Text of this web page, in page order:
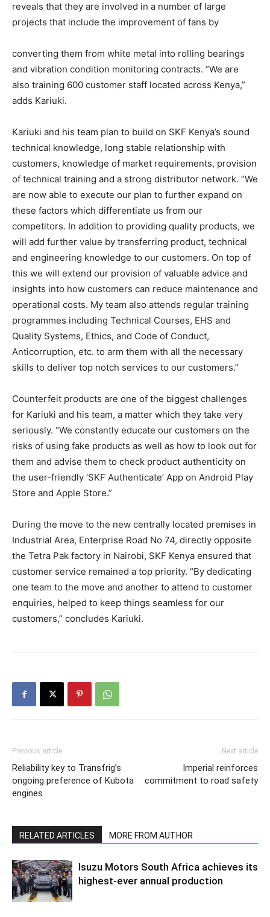
reveals that they are involved in a number of large
projects that include the improvement of fans by
converting them from white metal into rolling bearings
and vibration condition monitoring contracts. “We are
also training 600 customer staff located across Kenya,”
adds Kariuki.
Kariuki and his team plan to build on SKF Kenya’s sound
technical knowledge, long stable relationship with
customers, knowledge of market requirements, provision
of technical training and a strong distributor network. “We
are now able to execute our plan to further expand on
these factors which differentiate us from our
competitors. In addition to providing quality products, we
will add further value by transferring product, technical
and engineering knowledge to our customers. On top of
this we will extend our provision of valuable advice and
insights into how customers can reduce maintenance and
operational costs. My team also attends regular training
programmes including Technical Courses, EHS and
Quality Systems, Ethics, and Code of Conduct,
Anticorruption, etc. to arm them with all the necessary
skills to deliver top notch services to our customers.”
Counterfeit products are one of the biggest challenges
for Kariuki and his team, a matter which they take very
seriously. “We constantly educate our customers on the
risks of using fake products as well as how to look out for
them and advise them to check product authenticity on
the user-friendly ‘SKF Authenticate’ App on Android Play
Store and Apple Store.”
During the move to the new centrally located premises in
Industrial Area, Enterprise Road No 74, directly opposite
the Tetra Pak factory in Nairobi, SKF Kenya ensured that
customer service remained a top priority. “By dedicating
one team to the move and another to attend to customer
enquiries, helped to keep things seamless for our
customers,” concludes Kariuki.
Previous article
Reliability key to Transfrig’s
ongoing preference of Kubota
engines
Next article
Imperial reinforces
commitment to road safety
RELATED ARTICLES MORE FROM AUTHOR
Isuzu Motors South Africa achieves its
highest-ever annual production